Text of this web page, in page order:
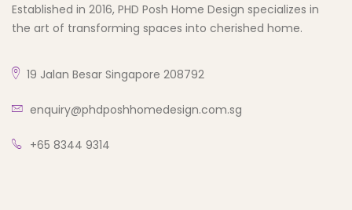
Established in 2016, PHD Posh Home Design specializes in
the art of transforming spaces into cherished home.
19 Jalan Besar Singapore 208792
enquiry@phdposhhomedesign.com.sg
+65 8344 9314